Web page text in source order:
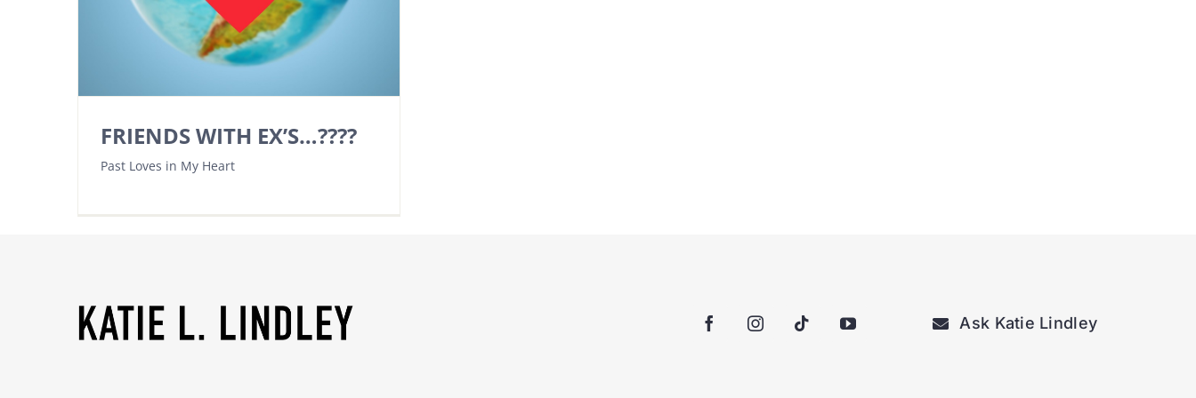
FRIENDS WITH EX’S…????
Past Loves in My Heart
Ask Katie Lindley